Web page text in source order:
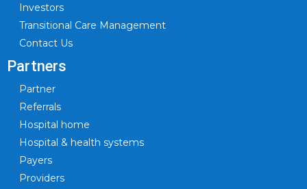
Investors
Transitional Care Management
Contact Us
Partners
Partner
Referrals
Hospital home
Hospital & health systems
Payers
Providers